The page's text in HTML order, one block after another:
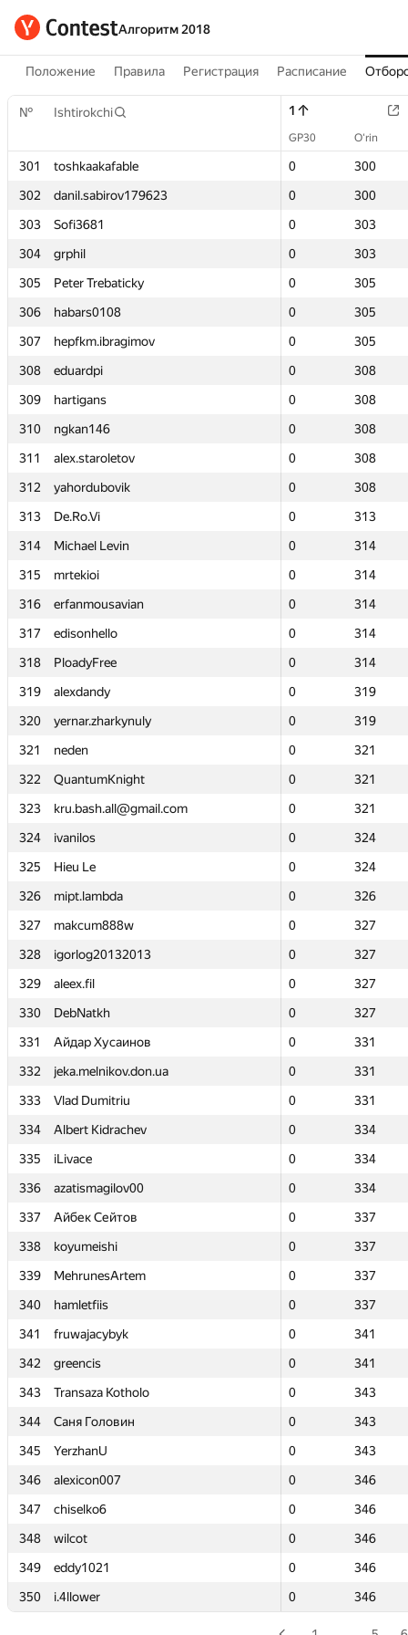
Алгоритм 2018
Положение Правила Регистрация Расписание
№ Ishtirokchi 1
GP30 O‘rin
301 toshkaakafable 0
300
302
danil.sabirov179623 0
300
303
Sofi3681 0
303
304
grphil 0
303
305
Peter Trebaticky 0
305
306
habars0108 0
305
307
hepfkm.ibragimov 0
305
308
eduardpi 0
308
309
hartigans 0
308
310
ngkan146 0
308
311
alex.staroletov 0
308
312
yahordubovik 0
308
313
De.Ro.Vi 0
313
314
Michael Levin 0
314
315
mrtekioi 0
314
316
erfanmousavian 0
314
317
edisonhello 0
314
318
PloadyFree 0
314
319
alexdandy 0
319
320
yernar.zharkynuly 0
319
321
neden 0
321
322
QuantumKnight 0
321
323
kru.bash.all@gmail.com 0
321
324
ivanilos 0
324
325
Hieu Le 0
324
326
mipt.lambda 0
326
327
makcum888w 0
327
328
igorlog20132013 0
327
329
aleex.fil 0
327
330
DebNatkh 0
327
331
Айдар Хусаинов 0
331
332
jeka.melnikov.don.ua 0
331
333
Vlad Dumitriu 0
331
334
Albert Kidrachev 0
334
335
iLivace 0
334
336
azatismagilov00 0
334
337
Айбек Сейтов 0
337
338
koyumeishi 0
337
339
MehrunesArtem 0
337
340
hamletfiis 0
337
341
fruwajacybyk 0
341
342
greencis 0
341
343
Transaza Kotholo 0
343
344
Саня Головин 0
343
345
YerzhanU 0
343
346
alexicon007 0
346
347
chiselko6 0
346
348
wilcot 0
346
349
eddy1021 0
346
350
i.4llower 0 346
№ Ishtirokchi 1
GP30 O‘rin
301 toshkaakafable 0
300
302
danil.sabirov179623 0
300
303
Sofi3681 0
303
304
grphil 0
303
305
Peter Trebaticky 0
305
306
habars0108 0
305
307
hepfkm.ibragimov 0
305
308
eduardpi 0
308
309
hartigans 0
308
310
ngkan146 0
308
311
alex.staroletov 0
308
312
yahordubovik 0
308
313
De.Ro.Vi 0
313
314
Michael Levin 0
314
315
mrtekioi 0
314
316
erfanmousavian 0
314
317
edisonhello 0
314
318
PloadyFree 0
314
319
alexdandy 0
319
320
yernar.zharkynuly 0
319
321
neden 0
321
322
QuantumKnight 0
321
323
kru.bash.all@gmail.com 0
321
324
ivanilos 0
324
325
Hieu Le 0
324
326
mipt.lambda 0
326
327
makcum888w 0
327
328
igorlog20132013 0
327
329
aleex.fil 0
327
330
DebNatkh 0
327
331
Айдар Хусаинов 0
331
332
jeka.melnikov.don.ua 0
331
333
Vlad Dumitriu 0
331
334
Albert Kidrachev 0
334
335
iLivace 0
334
336
azatismagilov00 0
334
337
Айбек Сейтов 0
337
338
koyumeishi 0
337
339
MehrunesArtem 0
337
340
hamletfiis 0
337
341
fruwajacybyk 0
341
342
greencis 0
341
343
Transaza Kotholo 0
343
344
Саня Головин 0
343
345
YerzhanU 0
343
346
alexicon007 0
346
347
chiselko6 0
346
348
wilcot 0
346
349
eddy1021 0
346
350
i.4llower 0 346